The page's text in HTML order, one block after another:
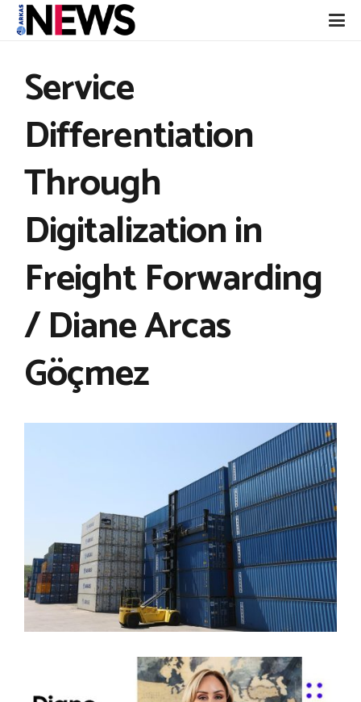
Service
Differentiation
Through
Digitalization in
Freight Forwarding
/ Diane Arcas
Göçmez